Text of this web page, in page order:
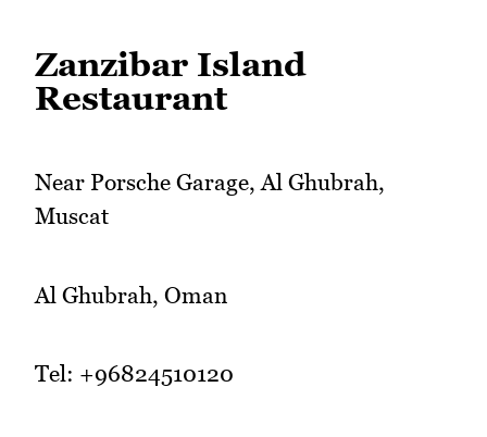
Zanzibar Island
Restaurant
Near Porsche Garage, Al Ghubrah,
Muscat
Al Ghubrah, Oman
Tel: +96824510120